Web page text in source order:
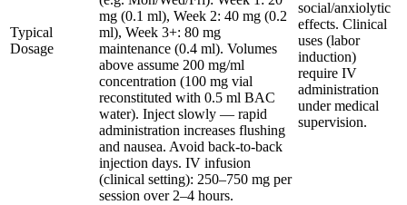
Typical
Dosage
mg (0.1 ml), Week 2: 40 mg (0.2
ml), Week 3+: 80 mg
maintenance (0.4 ml). Volumes
above assume 200 mg/ml
concentration (100 mg vial
reconstituted with 0.5 ml BAC
water). Inject slowly — rapid
administration increases flushing
and nausea. Avoid back-to-back
injection days. IV infusion
(clinical setting): 250–750 mg per
session over 2–4 hours.
social/anxiolytic
effects. Clinical
uses (labor
induction)
require IV
administration
under medical
supervision.